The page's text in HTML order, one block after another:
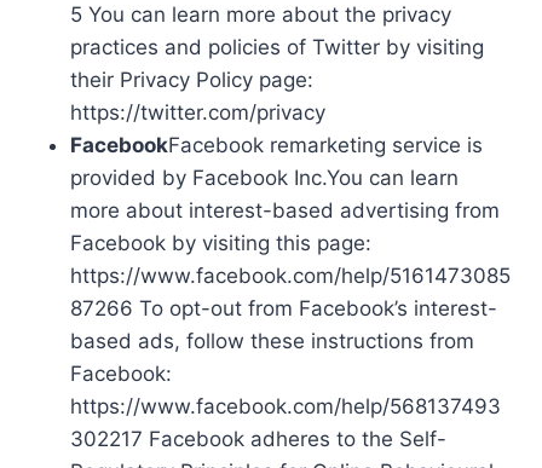
5 You can learn more about the privacy
practices and policies of Twitter by visiting
their Privacy Policy page:
https://twitter.com/privacy
FacebookFacebook remarketing service is
provided by Facebook Inc.You can learn
more about interest-based advertising from
Facebook by visiting this page:
https://www.facebook.com/help/5161473085
87266 To opt-out from Facebook’s interest-
based ads, follow these instructions from
Facebook:
https://www.facebook.com/help/568137493
302217 Facebook adheres to the Self-